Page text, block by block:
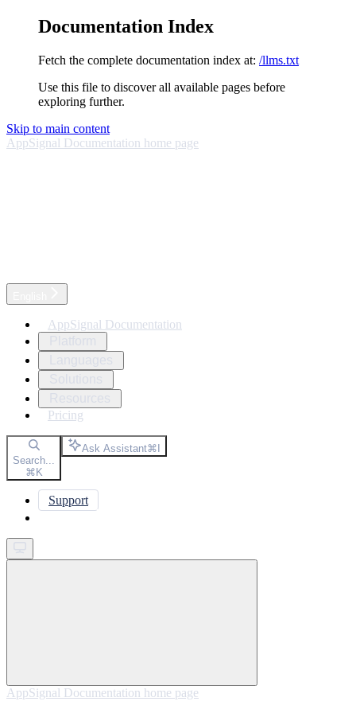
Documentation Index
Fetch the complete documentation index at: /llms.txt
Use this file to discover all available pages before
exploring further.
Skip to main content
AppSignal Documentation home page
AppSignal Documentation
Pricing
Search...
⌘K
Ask Assistant⌘I
Support
AppSignal Documentation home page